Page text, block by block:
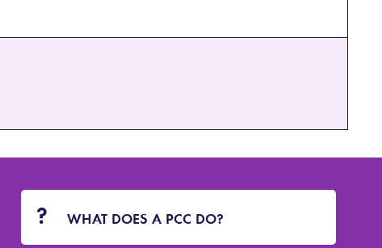
WHAT DOES A PCC DO?